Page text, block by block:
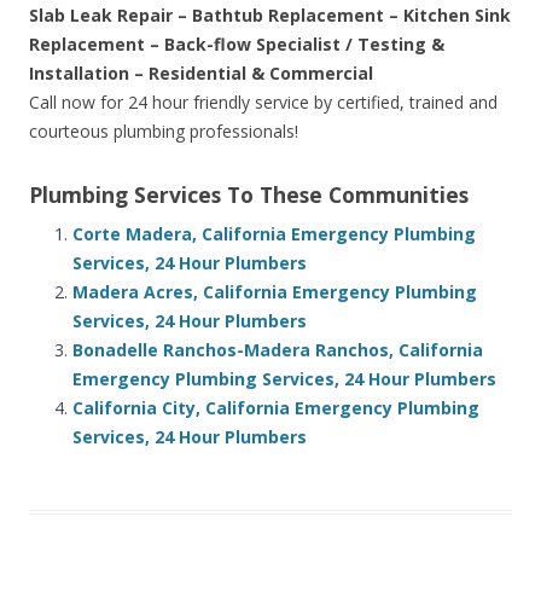
Slab Leak Repair – Bathtub Replacement – Kitchen Sink
Replacement – Back-flow Specialist / Testing &
Installation – Residential & Commercial
Call now for 24 hour friendly service by certified, trained and
courteous plumbing professionals!
Plumbing Services To These Communities
Corte Madera, California Emergency Plumbing
Services, 24 Hour Plumbers
Madera Acres, California Emergency Plumbing
Services, 24 Hour Plumbers
Bonadelle Ranchos-Madera Ranchos, California
Emergency Plumbing Services, 24 Hour Plumbers
California City, California Emergency Plumbing
Services, 24 Hour Plumbers